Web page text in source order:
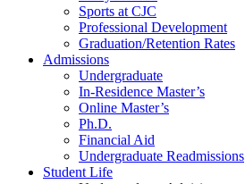
Sports at CJC
Professional Development
Graduation/Retention Rates
Admissions
Undergraduate
In-Residence Master’s
Online Master’s
Ph.D.
Financial Aid
Undergraduate Readmissions
Student Life